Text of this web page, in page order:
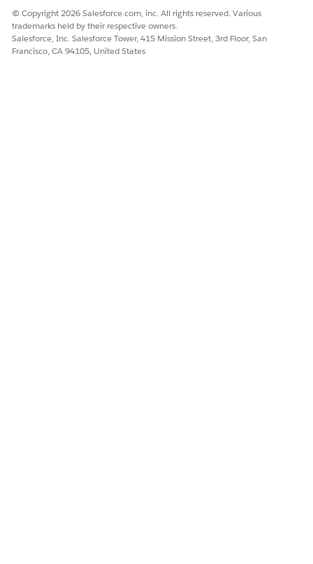
© Copyright 2026 Salesforce.com, inc. All rights reserved. Various
trademarks held by their respective owners.
Salesforce, Inc. Salesforce Tower, 415 Mission Street, 3rd Floor, San
Francisco, CA 94105, United States